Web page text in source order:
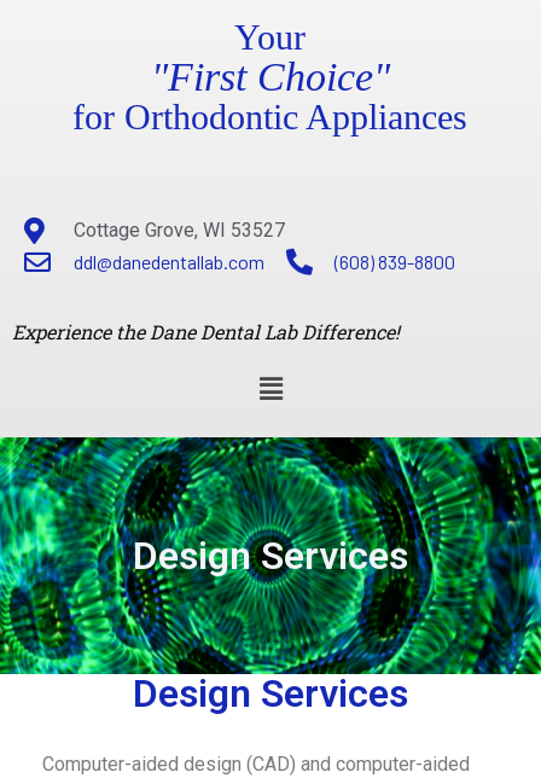
Your
"First Choice"
for Orthodontic Appliances
Cottage Grove, WI 53527
ddl@danedentallab.com
(608) 839-8800
Experience the Dane Dental Lab Difference!
Design Services
Design Services
Computer-aided design (CAD) and computer-aided